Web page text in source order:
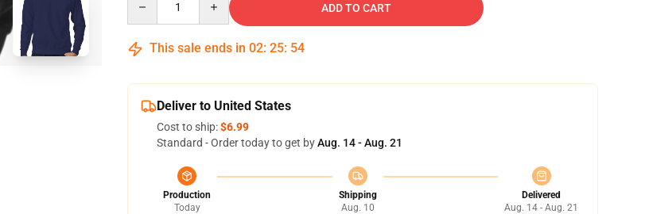
ADD TO CART
This sale ends in 02: 25: 53
Deliver to United States
Cost to ship:$6.99
Standard - Order today to get byAug. 14 - Aug. 21
Production
Today
Shipping
Aug. 10
Delivered
Aug. 14 - Aug. 21